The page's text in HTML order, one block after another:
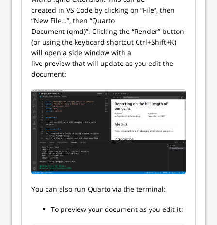
created in VS Code by clicking on “File”, then
“New File…”, then “Quarto
Document (qmd)”. Clicking the “Render” button
(or using the keyboard shortcut Ctrl+Shift+K)
will open a side window with a
live preview that will update as you edit the
document:
You can also run Quarto via the terminal:
To preview your document as you edit it: